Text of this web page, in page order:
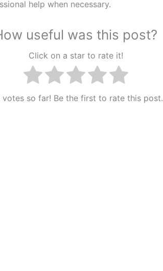
help when necessary.
useful was this post?
Click on a star to rate it!
votes so far! Be the first to rate this post.